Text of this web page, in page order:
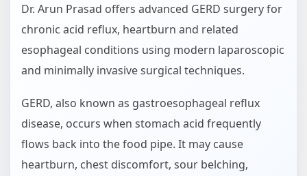
Dr. Arun Prasad offers advanced GERD surgery for
chronic acid reflux, heartburn and related
esophageal conditions using modern laparoscopic
and minimally invasive surgical techniques.
GERD, also known as gastroesophageal reflux
disease, occurs when stomach acid frequently
flows back into the food pipe. It may cause
heartburn, chest discomfort, sour belching,